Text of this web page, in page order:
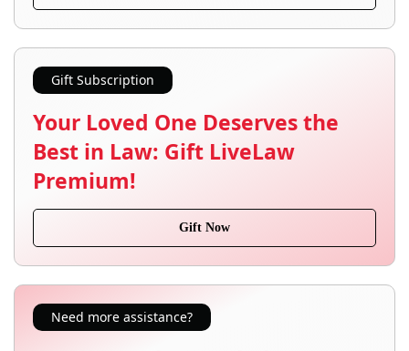
Gift Subscription
Your Loved One Deserves the
Best in Law: Gift LiveLaw
Premium!
Gift Now
Need more assistance?